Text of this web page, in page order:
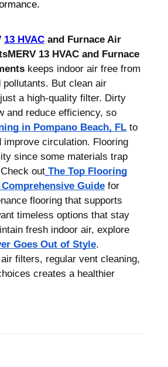
13 HVAC and Furnace Air
13 HVAC and Furnace
keeps indoor air free from
But clean air
a high-quality filter. Dirty
and reduce efficiency, so
in Pompano Beach, FL to
improve circulation. Flooring
since some materials trap
out The Top Flooring
Guide for
flooring that supports
timeless options that stay
fresh indoor air, explore
Goes Out of Style.
filters, regular vent cleaning,
creates a healthier